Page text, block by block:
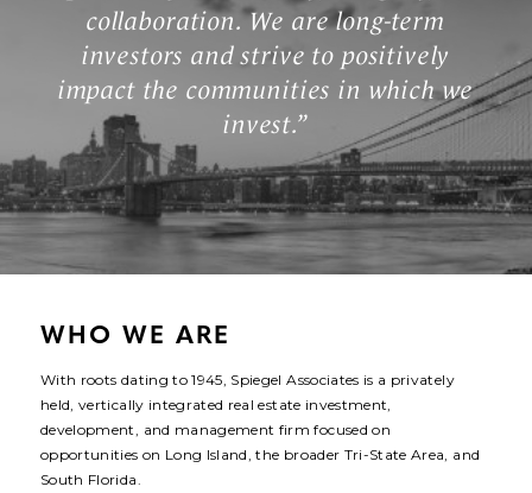
AVAILABILITY
INVESTMENTS
MEDIA
collaboration. We are long-term
investors and strive to positively
impact the communities in which we
invest.”
WHO WE ARE
With roots dating to 1945, Spiegel Associates is a privately
held, vertically integrated real estate investment,
development, and management firm focused on
opportunities on Long Island, the broader Tri-State Area, and
South Florida.